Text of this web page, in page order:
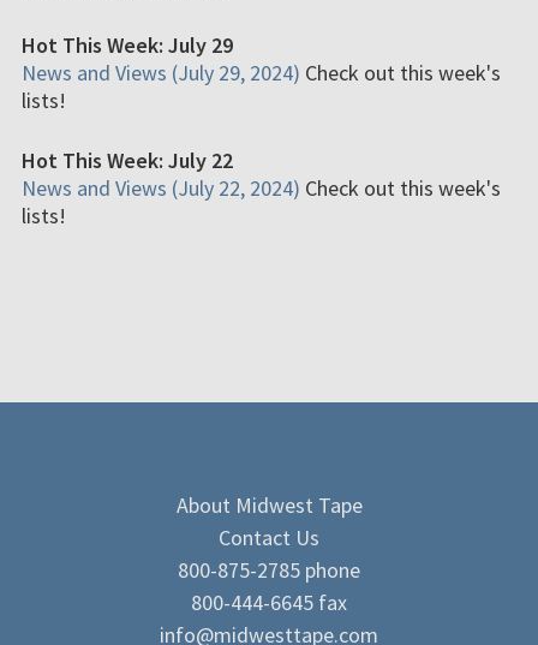
Hot This Week: July 29
News and Views (July 29, 2024) Check out this week's
lists!
Hot This Week: July 22
News and Views (July 22, 2024) Check out this week's
lists!
About Midwest Tape
Contact Us
800-875-2785 phone
800-444-6645 fax
info@midwesttape.com